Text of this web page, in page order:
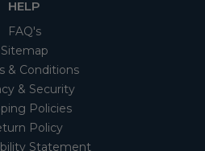
HELP
FAQ's
Sitemap
& Conditions
& Security
Policies
Policy
Statement